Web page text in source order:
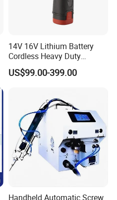
14V 16V Lithium Battery
Cordless Heavy Duty
Household New Winkko
Injection Case China
Gun Automatic Impact
Screwdriver
US$99.00-399.00
Handheld Automatic Screw